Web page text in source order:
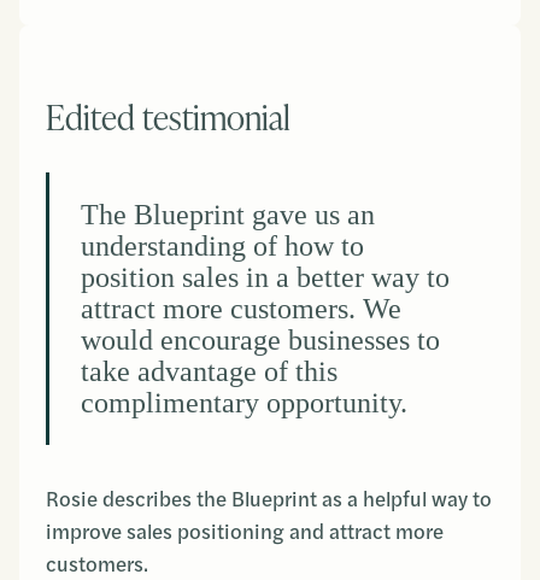
Edited testimonial
The Blueprint gave us an
understanding of how to
position sales in a better way to
attract more customers. We
would encourage businesses to
take advantage of this
complimentary opportunity.
Rosie describes the Blueprint as a helpful way to
improve sales positioning and attract more
customers.